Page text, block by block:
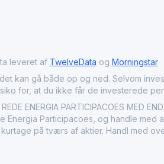
leveret af TwelveData og Morningstar
kan gå både op og ned. Selvom
for, at du ikke får de investerede
REDE ENERGIA PARTICIPACOES
Energia Participacoes, og handle med
på tværs af aktier. Handl med